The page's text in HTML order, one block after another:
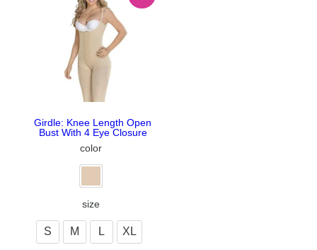
Girdle: Knee Length Open
Bust With 4 Eye Closure
color
size
S M L XL